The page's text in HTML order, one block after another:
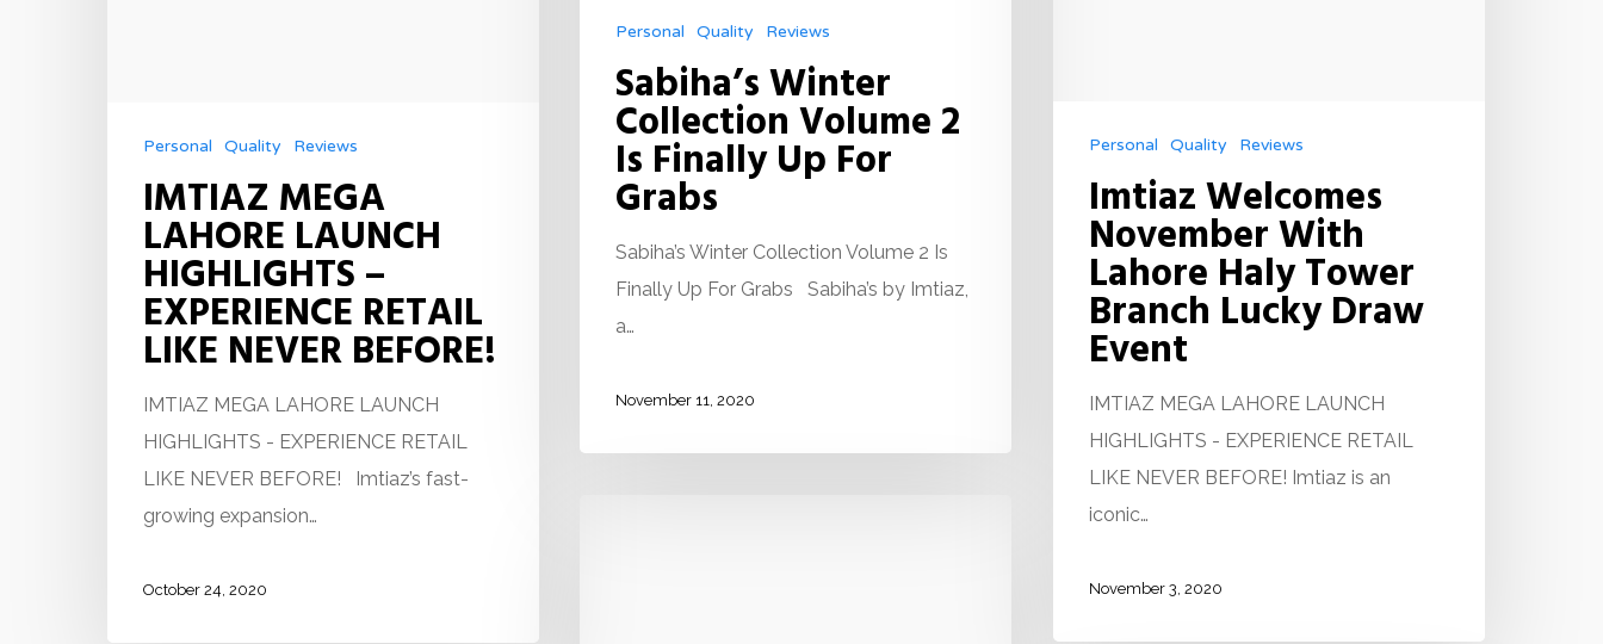
Personal Quality Reviews
Sabiha’s Winter
Collection Volume 2
Is Finally Up For
Grabs
Sabiha’s Winter Collection Volume 2 Is
Finally Up For Grabs Sabiha’s by Imtiaz,
a…
November 11, 2020
Personal Quality Reviews
Imtiaz Welcomes
November With
Lahore Haly Tower
Branch Lucky Draw
Event
IMTIAZ MEGA LAHORE LAUNCH
HIGHLIGHTS - EXPERIENCE RETAIL
LIKE NEVER BEFORE! Imtiaz is an
iconic…
November 3, 2020
Personal Quality Reviews
IMTIAZ MEGA
LAHORE LAUNCH
HIGHLIGHTS –
EXPERIENCE RETAIL
LIKE NEVER BEFORE!
IMTIAZ MEGA LAHORE LAUNCH
HIGHLIGHTS - EXPERIENCE RETAIL
LIKE NEVER BEFORE! Imtiaz’s fast-
growing expansion…
October 24, 2020